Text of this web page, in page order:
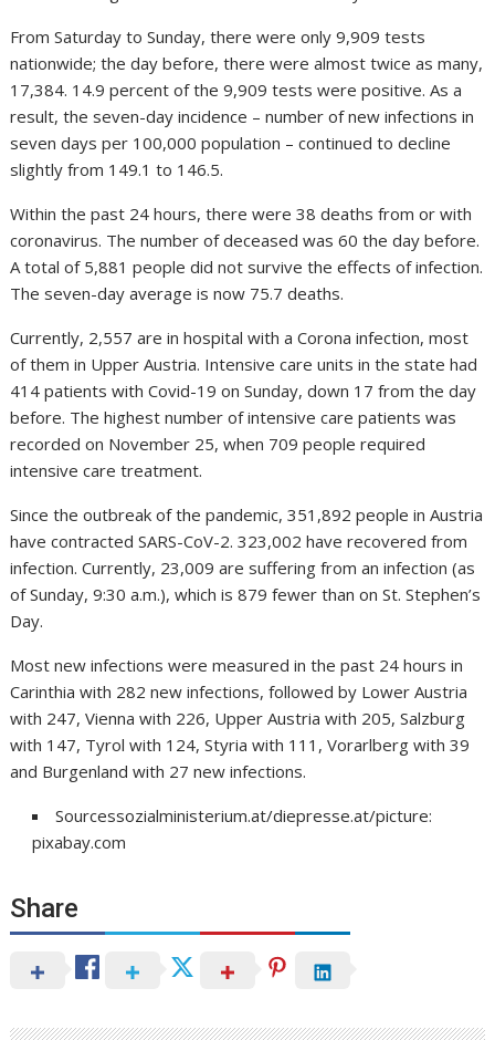
From Saturday to Sunday, there were only 9,909 tests
nationwide; the day before, there were almost twice as many,
17,384. 14.9 percent of the 9,909 tests were positive. As a
result, the seven-day incidence – number of new infections in
seven days per 100,000 population – continued to decline
slightly from 149.1 to 146.5.
Within the past 24 hours, there were 38 deaths from or with
coronavirus. The number of deceased was 60 the day before.
A total of 5,881 people did not survive the effects of infection.
The seven-day average is now 75.7 deaths.
Currently, 2,557 are in hospital with a Corona infection, most
of them in Upper Austria. Intensive care units in the state had
414 patients with Covid-19 on Sunday, down 17 from the day
before. The highest number of intensive care patients was
recorded on November 25, when 709 people required
intensive care treatment.
Since the outbreak of the pandemic, 351,892 people in Austria
have contracted SARS-CoV-2. 323,002 have recovered from
infection. Currently, 23,009 are suffering from an infection (as
of Sunday, 9:30 a.m.), which is 879 fewer than on St. Stephen’s
Day.
Most new infections were measured in the past 24 hours in
Carinthia with 282 new infections, followed by Lower Austria
with 247, Vienna with 226, Upper Austria with 205, Salzburg
with 147, Tyrol with 124, Styria with 111, Vorarlberg with 39
and Burgenland with 27 new infections.
Sourcessozialministerium.at/diepresse.at/picture:
pixabay.com
Share